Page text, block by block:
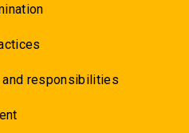
responsibilities